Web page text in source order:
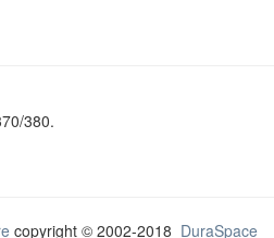
380.
copyright © 2002-2018 DuraSpace